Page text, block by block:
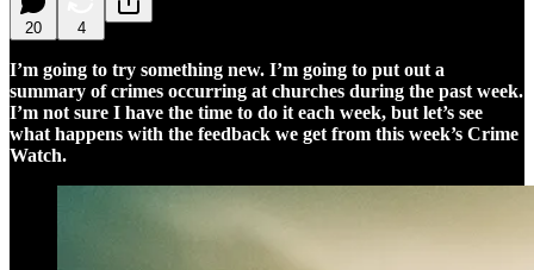
20 4
I’m going to try something new. I’m going to put out a
summary of crimes occurring at churches during the past week.
I’m not sure I have the time to do it each week, but let’s see
what happens with the feedback we get from this week’s Crime
Watch.